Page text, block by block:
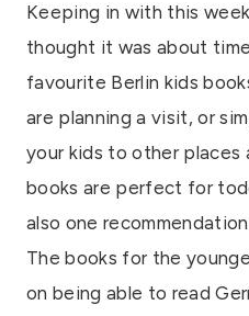
Keeping in with this
thought it was about
favourite Berlin kids
are planning a visit, or
your kids to other places
books are perfect for
also one
The books for the
on being able to read